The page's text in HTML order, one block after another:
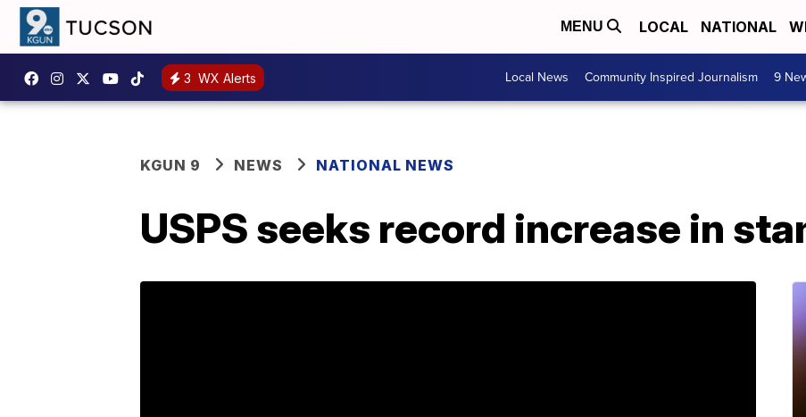
MENU LOCAL NATIONAL
3 WX Alerts Local News Community Inspired Journalism 9
KGUN 9 NEWS NATIONAL NEWS
USPS seeks record increase in